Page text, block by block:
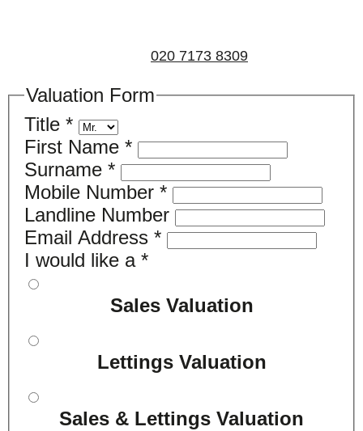
020 7173 8309
Valuation Form
Title *
First Name *
Surname *
Mobile Number *
Landline Number
Email Address *
I would like a *
Sales Valuation
Lettings Valuation
Sales & Lettings Valuation